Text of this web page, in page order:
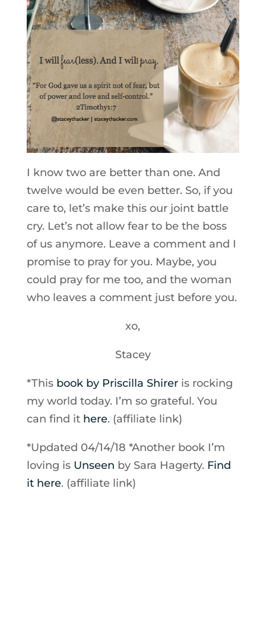
I know two are better than one. And
twelve would be even better. So, if you
care to, let’s make this our joint battle
cry. Let’s not allow fear to be the boss
of us anymore. Leave a comment and I
promise to pray for you. Maybe, you
could pray for me too, and the woman
who leaves a comment just before you.
xo,
Stacey
*This book by Priscilla Shireris rocking
my world today. I’m so grateful. You
can find it here. (affiliate link)
*Updated 04/14/18 *Another book I’m
loving is Unseen by Sara Hagerty. Find
it here. (affiliate link)